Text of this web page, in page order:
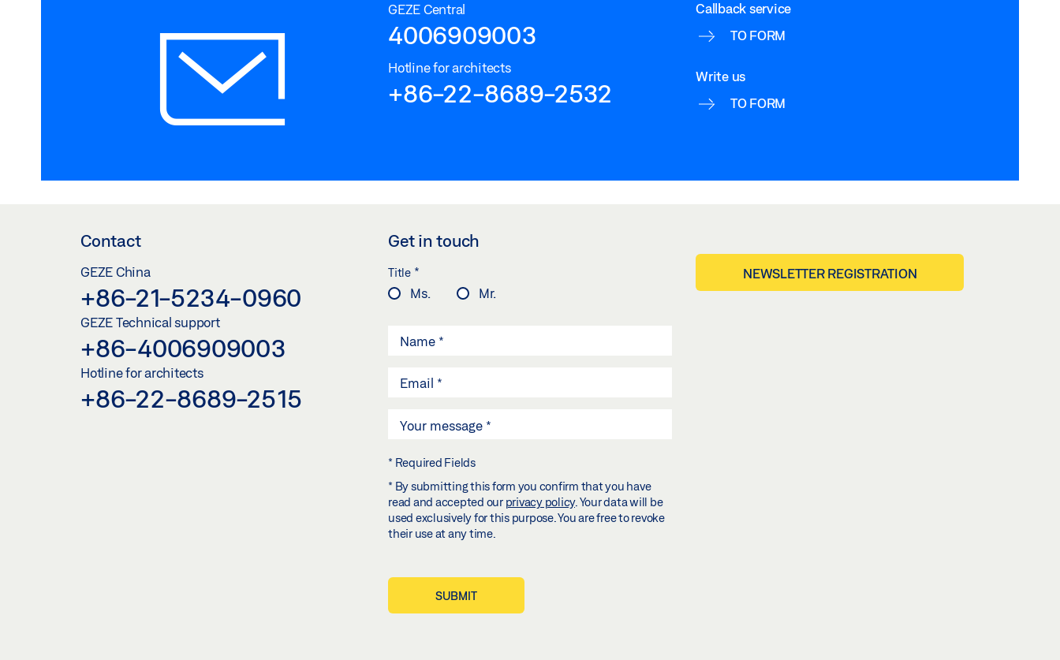
GEZE Central
4006909003
Hotline for architects
+86-22-8689-2532
Callback service
TO FORM
Write us
TO FORM
Contact
GEZE China
+86-21-5234-0960
GEZE Technical support
+86-4006909003
Hotline for architects
+86-22-8689-2515
Get in touch
Title *
Ms.
Mr.
* Required Fields
* By submitting this form you confirm that you have
read and accepted our privacy policy. Your data will be
used exclusively for this purpose. You are free to revoke
their use at any time.
SUBMIT
NEWSLETTER REGISTRATION